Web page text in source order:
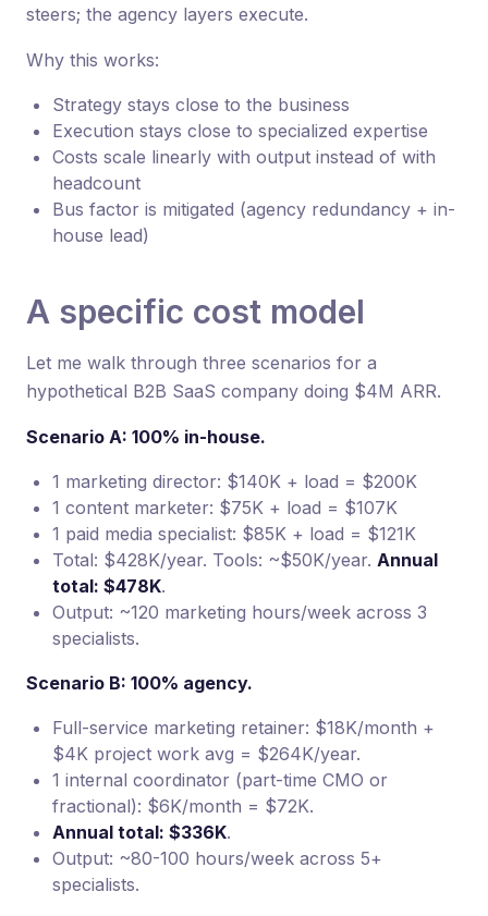
steers; the agency layers execute.
Why this works:
Strategy stays close to the business
Execution stays close to specialized expertise
Costs scale linearly with output instead of with
headcount
Bus factor is mitigated (agency redundancy + in-
house lead)
A specific cost model
Let me walk through three scenarios for a
hypothetical B2B SaaS company doing $4M ARR.
Scenario A: 100% in-house.
1 marketing director: $140K + load = $200K
1 content marketer: $75K + load = $107K
1 paid media specialist: $85K + load = $121K
Total: $428K/year. Tools: ~$50K/year. Annual
total: $478K.
Output: ~120 marketing hours/week across 3
specialists.
Scenario B: 100% agency.
Full-service marketing retainer: $18K/month +
$4K project work avg = $264K/year.
1 internal coordinator (part-time CMO or
fractional): $6K/month = $72K.
Annual total: $336K.
Output: ~80-100 hours/week across 5+
specialists.